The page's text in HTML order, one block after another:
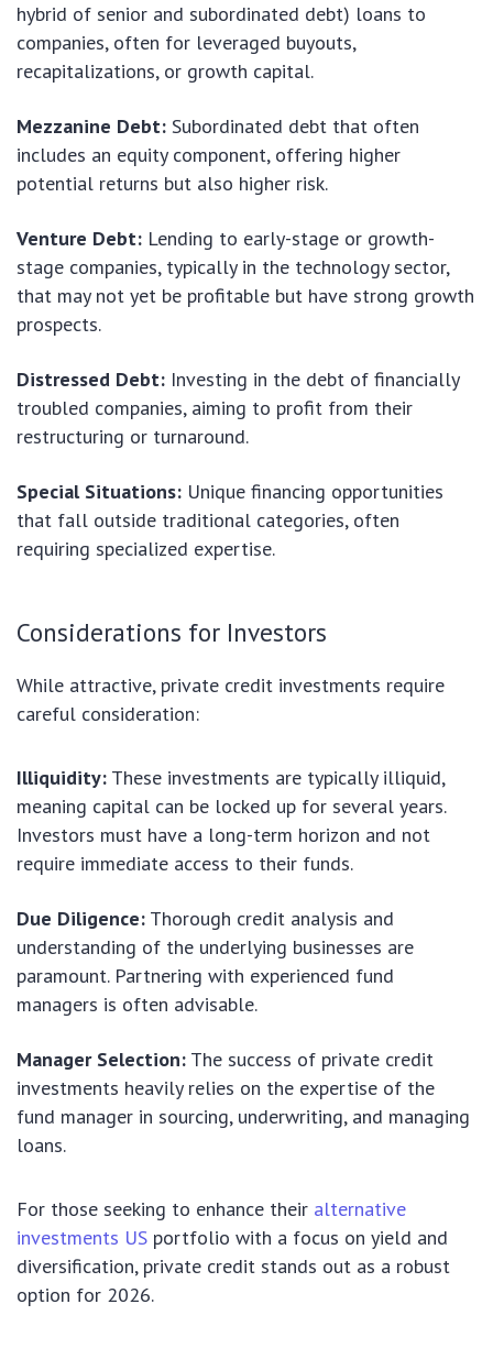
hybrid of senior and subordinated debt) loans to
companies, often for leveraged buyouts,
recapitalizations, or growth capital.
Mezzanine Debt: Subordinated debt that often
includes an equity component, offering higher
potential returns but also higher risk.
Venture Debt: Lending to early-stage or growth-
stage companies, typically in the technology sector,
that may not yet be profitable but have strong growth
prospects.
Distressed Debt: Investing in the debt of financially
troubled companies, aiming to profit from their
restructuring or turnaround.
Special Situations: Unique financing opportunities
that fall outside traditional categories, often
requiring specialized expertise.
Considerations for Investors
While attractive, private credit investments require
careful consideration:
Illiquidity: These investments are typically illiquid,
meaning capital can be locked up for several years.
Investors must have a long-term horizon and not
require immediate access to their funds.
Due Diligence: Thorough credit analysis and
understanding of the underlying businesses are
paramount. Partnering with experienced fund
managers is often advisable.
Manager Selection: The success of private credit
investments heavily relies on the expertise of the
fund manager in sourcing, underwriting, and managing
loans.
For those seeking to enhance their alternative
investments US portfolio with a focus on yield and
diversification, private credit stands out as a robust
option for 2026.